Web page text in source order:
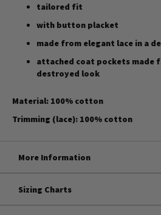
tailored fit
with button placket
made from elegant lace in a
attached coat pockets made
destroyed look
Material: 100% cotton
Trimming (lace): 100% cotton
More Information
Sizing Charts